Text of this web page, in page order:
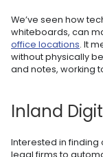
We’ve seen how
whiteboards, can
office locations. It
without physically
and notes, working
Inland
Interested in finding
legal firms to